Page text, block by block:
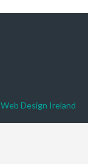
Web Design Ireland